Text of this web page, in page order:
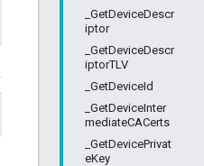
_GetDeviceDescr
iptor
_GetDeviceDescr
iptorTLV
_GetDeviceId
_GetDeviceInter
mediateCACerts
_GetDevicePrivat
eKey